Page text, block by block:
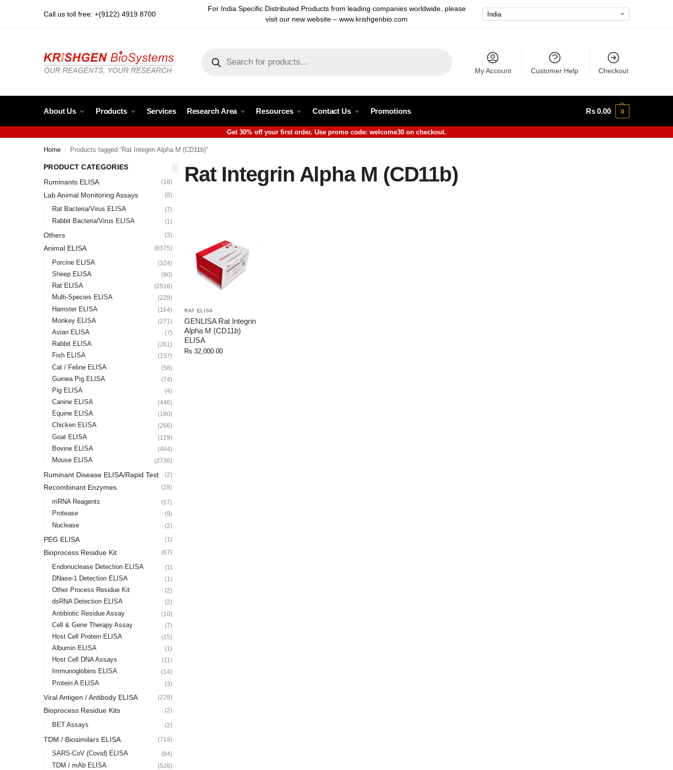
Call us toll free: +(9122) 4919 8700
For India Specific Distributed Products from leading companies worldwide, please
visit our new website – www.krishgenbio.com
My Account Customer Help Checkout
About Us Products Services Research Area Resources Contact Us Promotions Rs0.00 0
Get 30% off your first order. Use promo code: welcome30 on checkout.
Home / Products tagged “Rat Integrin Alpha M (CD11b)”
Rat Integrin Alpha M (CD11b)
RAT ELISA
GENLISA Rat Integrin
Alpha M (CD11b)
ELISA
Rs 32,000.00
PRODUCT CATEGORIES
Ruminants ELISA
(18)
Lab Animal Monitoring Assays (8)
Rat Bacteria/Virus ELISA (7)
Rabbit Bacteria/Virus ELISA (1)
Others (3)
Animal ELISA (8375)
Porcine ELISA (324)
Sheep ELISA (90)
Rat ELISA (2516)
Multi-Species ELISA (228)
Hamster ELISA (164)
Monkey ELISA (271)
Avian ELISA (7)
Rabbit ELISA (261)
Fish ELISA (157)
Cat / Feline ELISA (58)
Guinea Pig ELISA (74)
Pig ELISA (4)
Canine ELISA (446)
Equine ELISA (180)
Chicken ELISA (266)
Goat ELISA (129)
Bovine ELISA (464)
Mouse ELISA (2736)
Ruminant Disease ELISA/Rapid Test (2)
Recombinant Enzymes (28)
mRNA Reagents (17)
Protease (9)
Nuclease (2)
PEG ELISA (1)
Bioprocess Residue Kit (67)
Endonuclease Detection ELISA (1)
DNase-1 Detection ELISA (1)
Other Process Residue Kit (2)
dsRNA Detection ELISA (2)
Antibiotic Residue Assay (10)
Cell & Gene Therapy Assay (7)
Host Cell Protein ELISA (15)
Albumin ELISA (1)
Host Cell DNA Assays (11)
Immunoglobins ELISA (14)
Protein A ELISA (3)
Viral Antigen / Antibody ELISA (229)
Bioprocess Residue Kits (2)
BET Assays (2)
TDM / Biosimilars ELISA (719)
SARS-CoV (Covid) ELISA (84)
TDM / mAb ELISA (526)